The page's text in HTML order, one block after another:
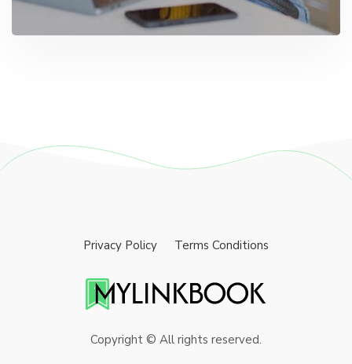
Privacy Policy Terms Conditions
Copyright © All rights reserved.